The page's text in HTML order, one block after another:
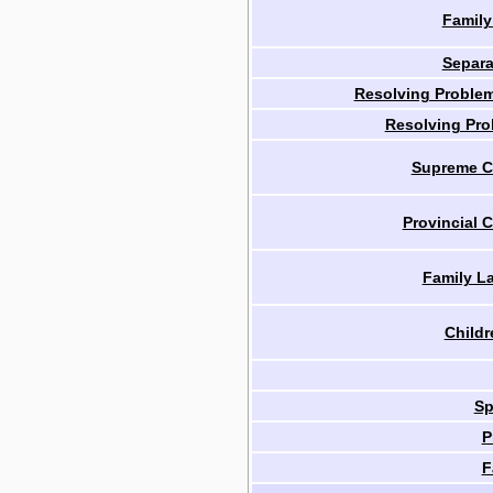
Resolving
Resolving
Supreme
Provincial
Family